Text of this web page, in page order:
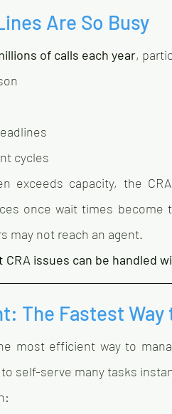
Are So Busy
of calls each year,
cycles
exceeds capacity, the
once wait times become
may not reach an agent.
CRA issues can be handled
The Fastest
most efficient way to
self-serve many tasks